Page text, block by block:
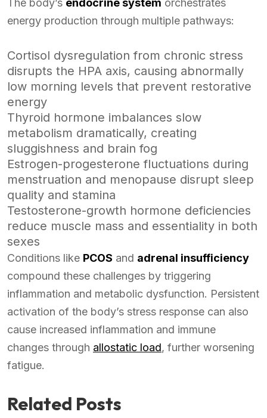
energy production through multiple pathways:
Cortisol dysregulation from chronic stress
disrupts the HPA axis, causing abnormally
low morning levels that prevent restorative
energy
Thyroid hormone imbalances slow
metabolism dramatically, creating
sluggishness and brain fog
Estrogen-progesterone fluctuations during
menstruation and menopause disrupt sleep
quality and stamina
Testosterone-growth hormone deficiencies
reduce muscle mass and essentiality in both
sexes
Conditions like PCOS and adrenal insufficiency
compound these challenges by triggering
inflammation and metabolic dysfunction. Persistent
activation of the body’s stress response can also
cause increased inflammation and immune
changes through allostatic load, further worsening
fatigue.
Related Posts